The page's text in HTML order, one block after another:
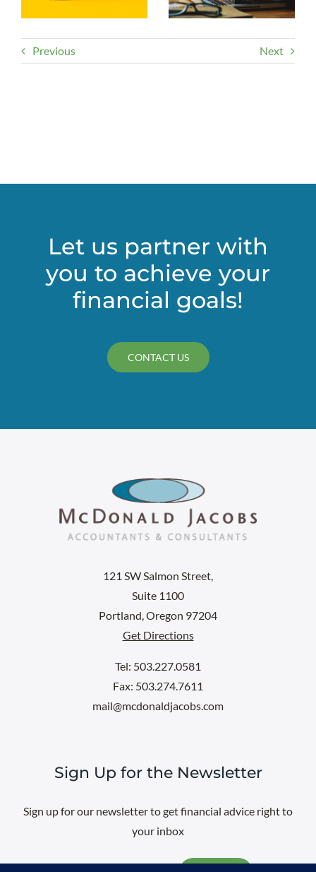
Previous Next
Let us partner with
you to achieve your
financial goals!
CONTACT US
121 SW Salmon Street,
Suite 1100
Portland, Oregon 97204
Get Directions
Tel: 503.227.0581
Fax: 503.274.7611
mail@mcdonaldjacobs.com
Sign Up for the Newsletter
Sign up for our newsletter to get financial advice right to
your inbox
Email